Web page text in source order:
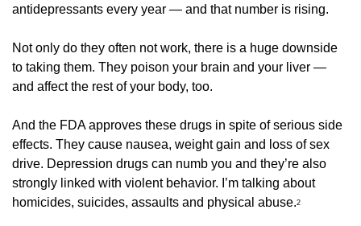
antidepressants every year — and that number is rising.
Not only do they often not work, there is a huge downside
to taking them. They poison your brain and your liver —
and affect the rest of your body, too.
And the FDA approves these drugs in spite of serious side
effects. They cause nausea, weight gain and loss of sex
drive. Depression drugs can numb you and they’re also
strongly linked with violent behavior. I’m talking about
homicides, suicides, assaults and physical abuse.2